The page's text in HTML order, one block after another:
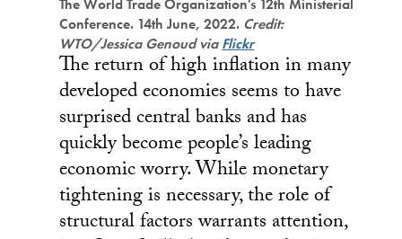
Conference. 14th June, 2022. Credit:
WTO/Jessica Genoud viaFlickr
The return of high inflation in many
developed economies seems to have
surprised central banks and has
quickly become people’s leading
economic worry. While monetary
tightening is necessary, the role of
structural factors warrants attention,